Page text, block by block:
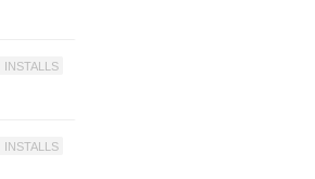
INSTALLS
INSTALLS